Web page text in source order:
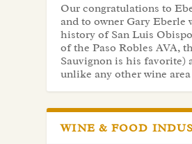
Our congratulations to
and to owner Gary
history of San Luis
of the Paso Robles AVA,
Sauvignon is his
unlike any other wine
WINE & FOOD